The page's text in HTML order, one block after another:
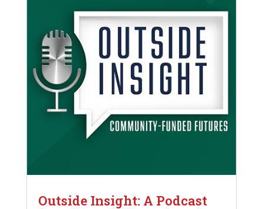
Outside Insight: A Podcast